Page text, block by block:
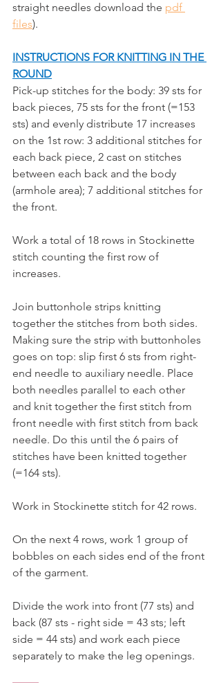
straight needles download the pdf
files).
INSTRUCTIONS FOR KNITTING IN THE
ROUND
Pick-up stitches for the body: 39 sts for
back pieces, 75 sts for the front (=153
sts) and evenly distribute 17 increases
on the 1st row: 3 additional stitches for
each back piece, 2 cast on stitches
between each back and the body
(armhole area); 7 additional stitches for
the front.
Work a total of 18 rows in Stockinette
stitch counting the first row of
increases.
Join buttonhole strips knitting
together the stitches from both sides.
Making sure the strip with buttonholes
goes on top: slip first 6 sts from right-
end needle to auxiliary needle. Place
both needles parallel to each other
and knit together the first stitch from
front needle with first stitch from back
needle. Do this until the 6 pairs of
stitches have been knitted together
(=164 sts).
Work in Stockinette stitch for 42 rows.
On the next 4 rows, work 1 group of
bobbles on each sides end of the front
of the garment.
Divide the work into front (77 sts) and
back (87 sts - right side = 43 sts; left
side = 44 sts) and work each piece
separately to make the leg openings.